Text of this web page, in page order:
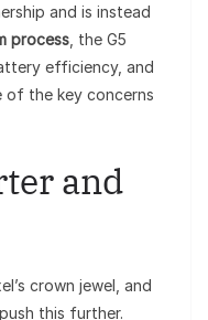
and is instead
process , the G5
efficiency, and
the key concerns
and
crown jewel, and
this further.